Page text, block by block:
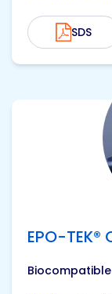
SDS
EPO-
Biocompatible